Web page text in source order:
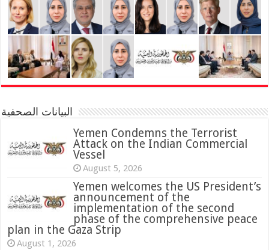
البيانات الصحفية
Yemen Condemns the Terrorist
Attack on the Indian Commercial
Vessel
August 5, 2026
Yemen welcomes the US President’s
announcement of the
implementation of the second
phase of the comprehensive peace
plan in the Gaza Strip
August 1, 2026